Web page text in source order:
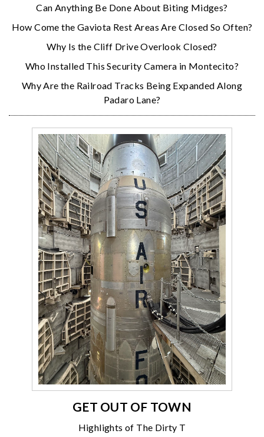
Can Anything Be Done About Biting Midges?
How Come the Gaviota Rest Areas Are Closed So Often?
Why Is the Cliff Drive Overlook Closed?
Who Installed This Security Camera in Montecito?
Why Are the Railroad Tracks Being Expanded Along
Padaro Lane?
GET OUT OF TOWN
Highlights of The Dirty T